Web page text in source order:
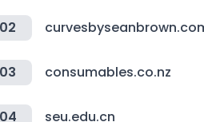
consumables.co.nz
seu.edu.cn